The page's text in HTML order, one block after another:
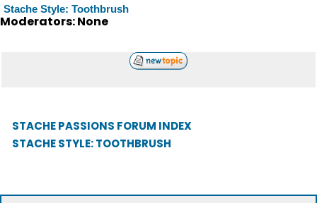
Stache Style: Toothbrush
Moderators: None
STACHE PASSIONS FORUM INDEX
STACHE STYLE: TOOTHBRUSH